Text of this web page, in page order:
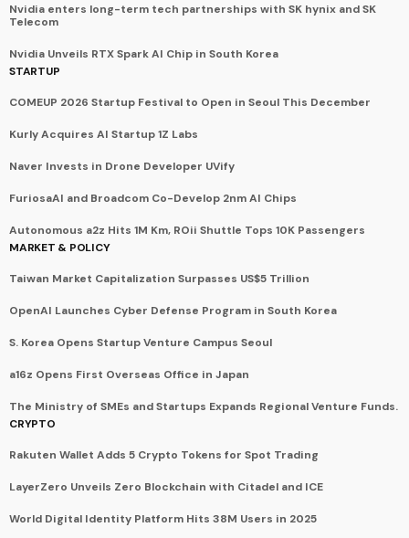
Nvidia enters long-term tech partnerships with SK hynix and SK
Telecom
Nvidia Unveils RTX Spark AI Chip in South Korea
STARTUP
COMEUP 2026 Startup Festival to Open in Seoul This December
Kurly Acquires AI Startup 1Z Labs
Naver Invests in Drone Developer UVify
FuriosaAI and Broadcom Co-Develop 2nm AI Chips
Autonomous a2z Hits 1M Km, ROii Shuttle Tops 10K Passengers
MARKET & POLICY
Taiwan Market Capitalization Surpasses US$5 Trillion
OpenAI Launches Cyber Defense Program in South Korea
S. Korea Opens Startup Venture Campus Seoul
a16z Opens First Overseas Office in Japan
The Ministry of SMEs and Startups Expands Regional Venture Funds.
CRYPTO
Rakuten Wallet Adds 5 Crypto Tokens for Spot Trading
LayerZero Unveils Zero Blockchain with Citadel and ICE
World Digital Identity Platform Hits 38M Users in 2025